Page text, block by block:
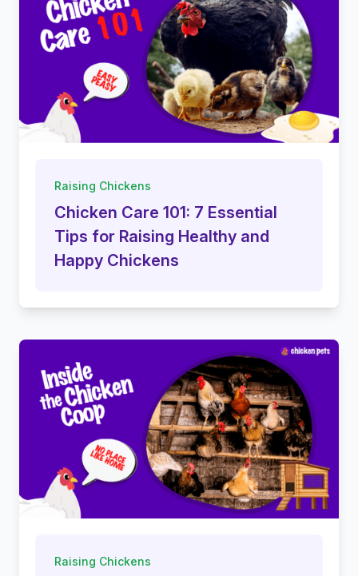
Raising Chickens
Chicken Care 101: 7 Essential
Tips for Raising Healthy and
Happy Chickens
Raising Chickens